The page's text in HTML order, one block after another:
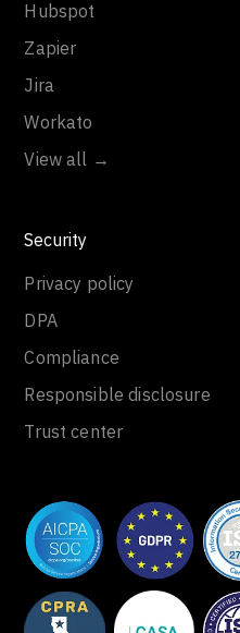
Hubspot
Zapier
Jira
Workato
View all →
Security
Privacy policy
DPA
Compliance
Responsible disclosure
Trust center